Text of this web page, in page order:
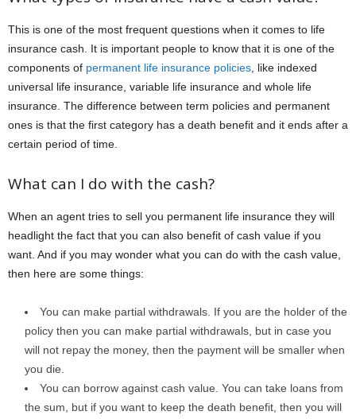
This is one of the most frequent questions when it comes to life
insurance cash. It is important people to know that it is one of the
components of permanent life insurance policies , like indexed
universal life insurance, variable life insurance and whole life
insurance. The difference between term policies and permanent
ones is that the first category has a death benefit and it ends after a
certain period of time.
What can I do with the cash?
When an agent tries to sell you permanent life insurance they will
headlight the fact that you can also benefit of cash value if you
want. And if you may wonder what you can do with the cash value,
then here are some things:
You can make partial withdrawals. If you are the holder of the
policy then you can make partial withdrawals, but in case you
will not repay the money, then the payment will be smaller when
you die.
You can borrow against cash value. You can take loans from
the sum, but if you want to keep the death benefit, then you will